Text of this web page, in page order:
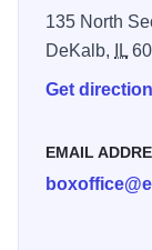
135 North
DeKalb,
IL
Get
EMAIL